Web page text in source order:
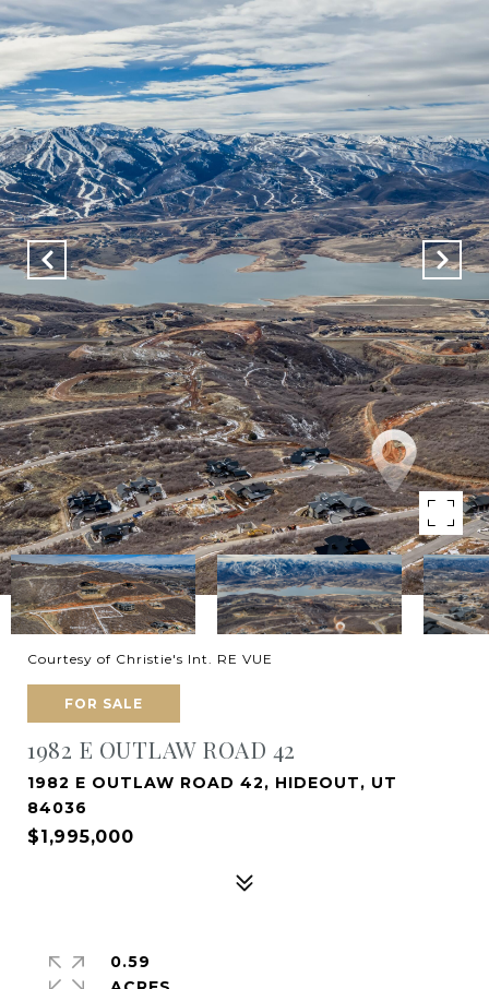
Courtesy of Christie's Int. RE VUE
FOR SALE
1982 E OUTLAW ROAD 42
1982 E OUTLAW ROAD 42, HIDEOUT, UT
84036
$1,995,000
0.59